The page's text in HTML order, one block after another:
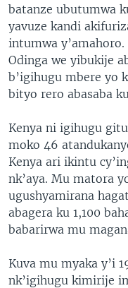
batanze ubutumwa
yavuze kandi
intumwa
Odinga we yibukije
b’igihugu mbere yo
bityo rero abasaba
Kenya ni igihugu
moko 46
Kenya ari ikintu
nk’aya. Mu matora
ugushyamirana
abagera ku 1,100
babarirwa mu
Kuva mu myaka y’i
nk’igihugu kimirije